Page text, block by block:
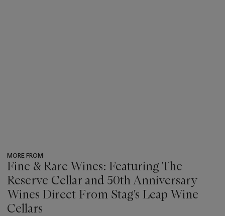
MORE FROM
Fine & Rare Wines: Featuring The
Reserve Cellar and 50th Anniversary
Wines Direct From Stag's Leap Wine
Cellars